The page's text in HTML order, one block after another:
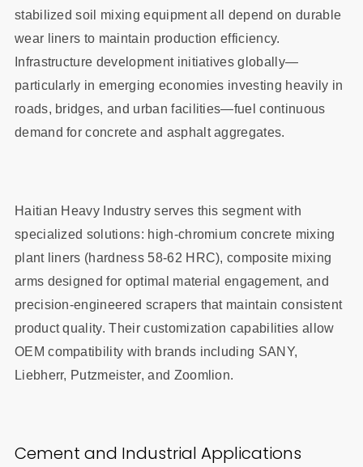
stabilized soil mixing equipment all depend on durable
wear liners to maintain production efficiency.
Infrastructure development initiatives globally—
particularly in emerging economies investing heavily in
roads, bridges, and urban facilities—fuel continuous
demand for concrete and asphalt aggregates.
Haitian Heavy Industry serves this segment with
specialized solutions: high-chromium concrete mixing
plant liners (hardness 58-62 HRC), composite mixing
arms designed for optimal material engagement, and
precision-engineered scrapers that maintain consistent
product quality. Their customization capabilities allow
OEM compatibility with brands including SANY,
Liebherr, Putzmeister, and Zoomlion.
Cement and Industrial Applications